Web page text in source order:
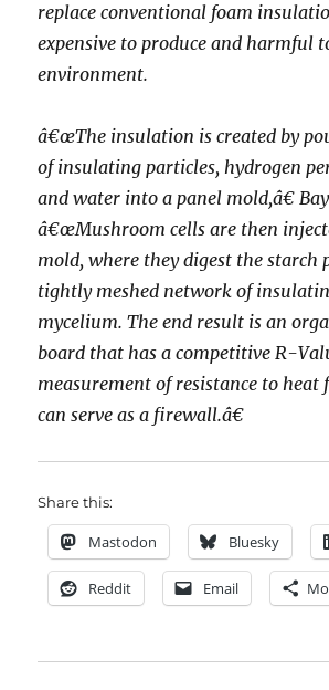
replace conventional foam
expensive to produce and harmful
environment.
â€œThe insulation is created by
of insulating particles, hydrogen
and water into a panel mold,â€
â€œMushroom cells are then
mold, where they digest the starch
tightly meshed network of
mycelium. The end result is an
board that has a competitive R-
measurement of resistance to heat
can serve as a firewall.â€
Share this:
Mastodon Bluesky
Reddit Email